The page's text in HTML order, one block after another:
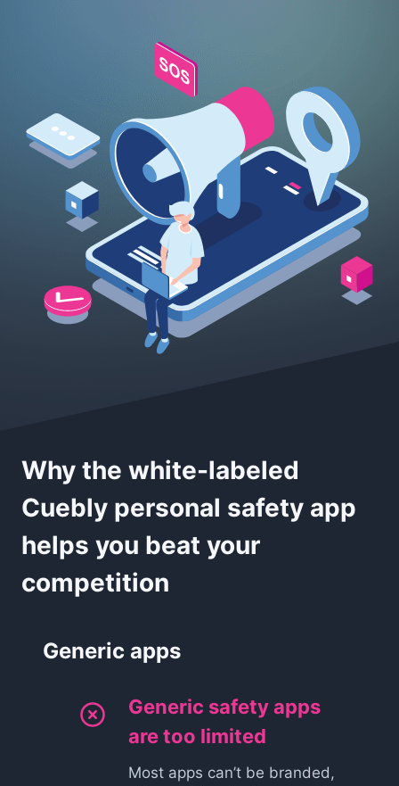
Why the white-labeled
Cuebly personal safety app
helps you beat your
competition
Generic apps
Generic safety apps
are too limited
Most apps can’t be branded,